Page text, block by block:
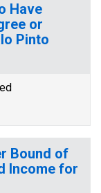
Have
or
Pinto
Bound of
Income for